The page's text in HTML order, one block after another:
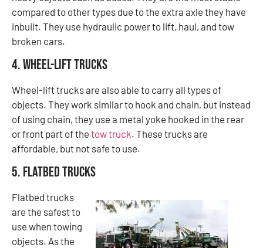
compared to other types due to the extra axle they have
inbuilt. They use hydraulic power to lift, haul, and tow
broken cars.
4. Wheel-Lift Trucks
Wheel-lift trucks are also able to carry all types of
objects. They work similar to hook and chain, but instead
of using chain, they use a metal yoke hooked in the rear
or front part of the tow truck. These trucks are
affordable, but not safe to use.
5. Flatbed Trucks
Flatbed trucks
are the safest to
use when towing
objects. As the